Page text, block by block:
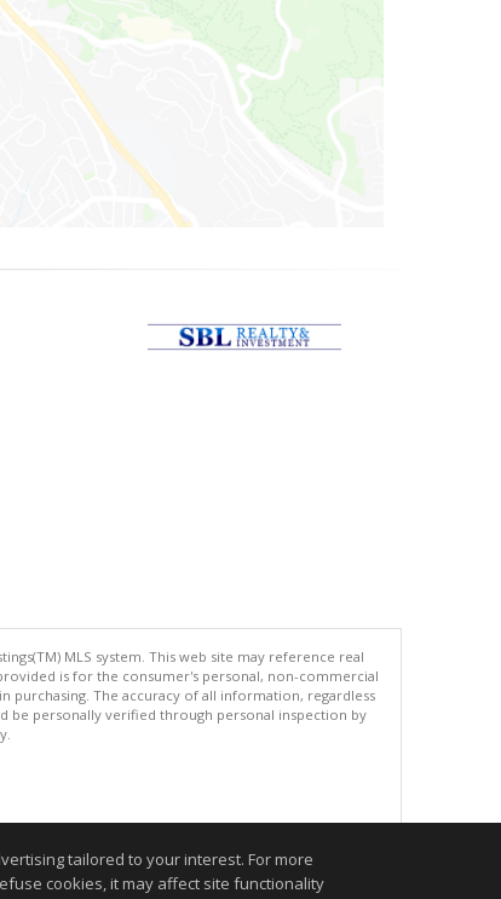
MLS system. This web site may reference real
is for the consumer's personal, non-commercial
The accuracy of all information, regardless
be personally verified through personal inspection by
tailored to your interest. For more
cookies, it may affect site functionality